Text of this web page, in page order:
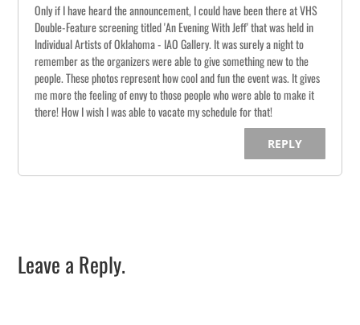
Only if I have heard the announcement, I could have been there at VHS
Double-Feature screening titled 'An Evening With Jeff' that was held in
Individual Artists of Oklahoma - IAO Gallery. It was surely a night to
remember as the organizers were able to give something new to the
people. These photos represent how cool and fun the event was. It gives
me more the feeling of envy to those people who were able to make it
there! How I wish I was able to vacate my schedule for that!
REPLY
Leave a Reply.